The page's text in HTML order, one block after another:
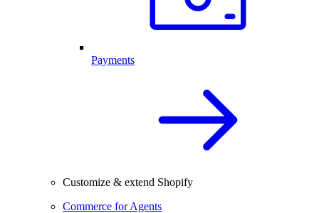
Payments
Customize & extend Shopify
Commerce for Agents